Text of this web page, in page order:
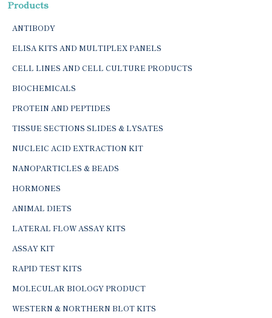
Products
ANTIBODY
ELISA KITS AND MULTIPLEX PANELS
CELL LINES AND CELL CULTURE PRODUCTS
BIOCHEMICALS
PROTEIN AND PEPTIDES
TISSUE SECTIONS SLIDES & LYSATES
NUCLEIC ACID EXTRACTION KIT
NANOPARTICLES & BEADS
HORMONES
ANIMAL DIETS
LATERAL FLOW ASSAY KITS
ASSAY KIT
RAPID TEST KITS
MOLECULAR BIOLOGY PRODUCT
WESTERN & NORTHERN BLOT KITS